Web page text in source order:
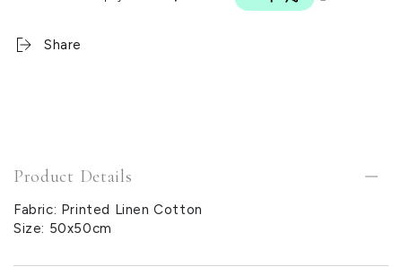
Share
Product Details
Fabric: Printed Linen Cotton
Size: 50x50cm